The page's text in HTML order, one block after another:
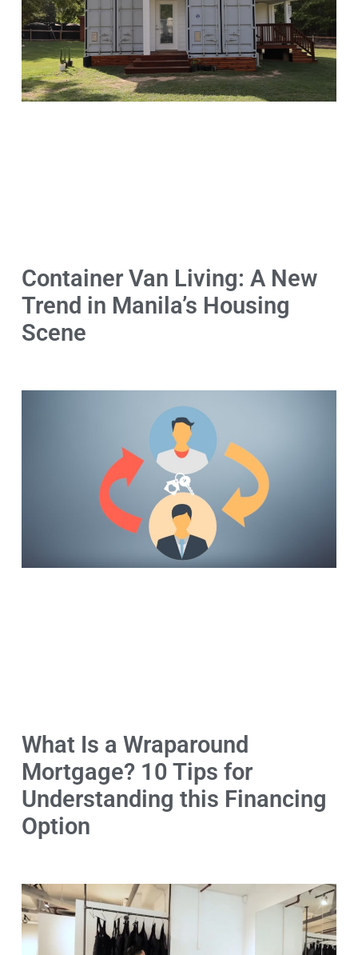
Container Van Living: A New
Trend in Manila’s Housing
Scene
What Is a Wraparound
Mortgage? 10 Tips for
Understanding this Financing
Option